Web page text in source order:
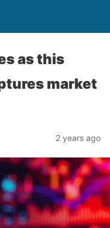
as this
market
2 years ago